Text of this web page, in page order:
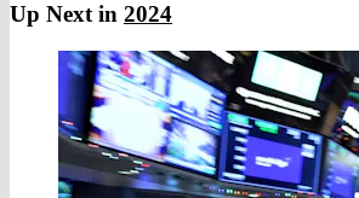
Up Next in 2024